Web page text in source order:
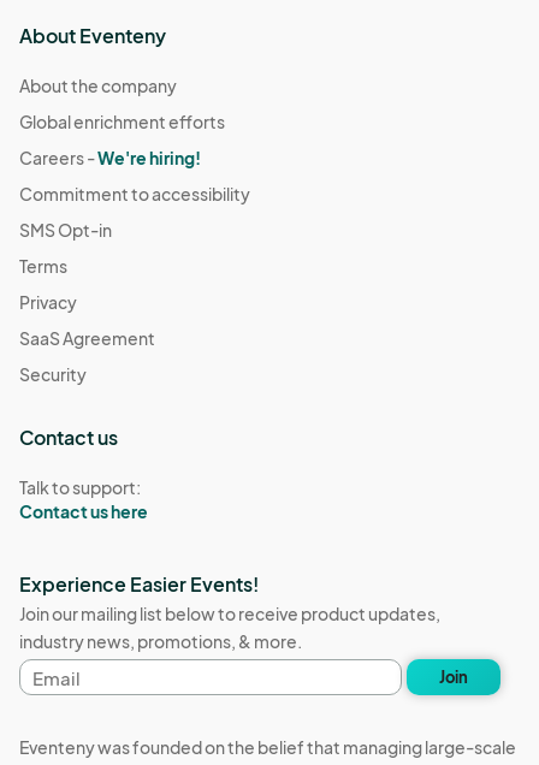
About Eventeny
About the company
Global enrichment efforts
Careers -We're hiring!
Commitment to accessibility
SMS Opt-in
Terms
Privacy
SaaS Agreement
Security
Contact us
Talk to support:
Contact us here
Experience Easier Events!
Join our mailing list below to receive product updates,
industry news, promotions, & more.
Email
address
Join
Eventeny was founded on the belief that managing large-scale